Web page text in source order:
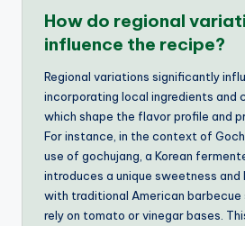
How do regional
influence the recipe?
Regional variations significantly
incorporating local ingredients and
which shape the flavor profile and
For instance, in the context of
use of gochujang, a Korean
introduces a unique sweetness
with traditional American barbecue
rely on tomato or vinegar bases.